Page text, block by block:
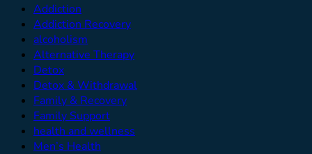
Addiction
Addiction Recovery
alcoholism
Alternative Therapy
Detox
Detox & Withdrawal
Family & Recovery
Family Support
health and wellness
Men’s Health